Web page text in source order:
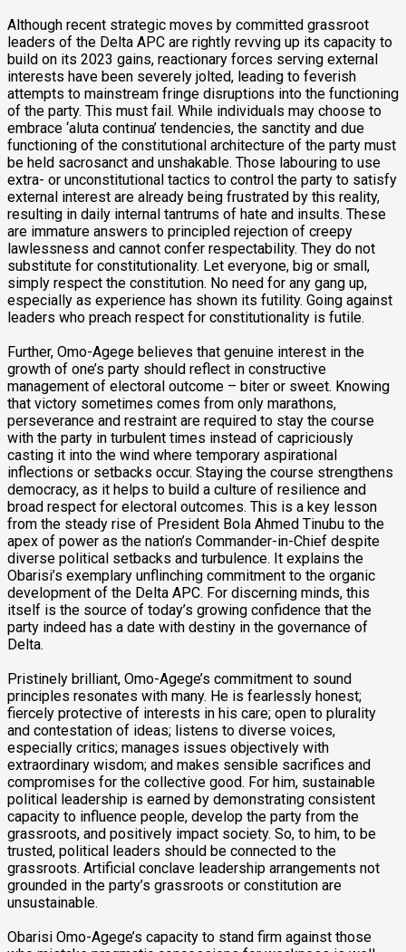
Although recent strategic moves by committed grassroot
leaders of the Delta APC are rightly revving up its capacity to
build on its 2023 gains, reactionary forces serving external
interests have been severely jolted, leading to feverish
attempts to mainstream fringe disruptions into the functioning
of the party. This must fail. While individuals may choose to
embrace ‘aluta continua’ tendencies, the sanctity and due
functioning of the constitutional architecture of the party must
be held sacrosanct and unshakable. Those labouring to use
extra- or unconstitutional tactics to control the party to satisfy
external interest are already being frustrated by this reality,
resulting in daily internal tantrums of hate and insults. These
are immature answers to principled rejection of creepy
lawlessness and cannot confer respectability. They do not
substitute for constitutionality. Let everyone, big or small,
simply respect the constitution. No need for any gang up,
especially as experience has shown its futility. Going against
leaders who preach respect for constitutionality is futile.
Further, Omo-Agege believes that genuine interest in the
growth of one’s party should reflect in constructive
management of electoral outcome – biter or sweet. Knowing
that victory sometimes comes from only marathons,
perseverance and restraint are required to stay the course
with the party in turbulent times instead of capriciously
casting it into the wind where temporary aspirational
inflections or setbacks occur. Staying the course strengthens
democracy, as it helps to build a culture of resilience and
broad respect for electoral outcomes. This is a key lesson
from the steady rise of President Bola Ahmed Tinubu to the
apex of power as the nation’s Commander-in-Chief despite
diverse political setbacks and turbulence. It explains the
Obarisi’s exemplary unflinching commitment to the organic
development of the Delta APC. For discerning minds, this
itself is the source of today’s growing confidence that the
party indeed has a date with destiny in the governance of
Delta.
Pristinely brilliant, Omo-Agege’s commitment to sound
principles resonates with many. He is fearlessly honest;
fiercely protective of interests in his care; open to plurality
and contestation of ideas; listens to diverse voices,
especially critics; manages issues objectively with
extraordinary wisdom; and makes sensible sacrifices and
compromises for the collective good. For him, sustainable
political leadership is earned by demonstrating consistent
capacity to influence people, develop the party from the
grassroots, and positively impact society. So, to him, to be
trusted, political leaders should be connected to the
grassroots. Artificial conclave leadership arrangements not
grounded in the party’s grassroots or constitution are
unsustainable.
Obarisi Omo-Agege’s capacity to stand firm against those